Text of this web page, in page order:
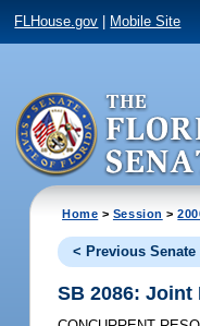
FLHouse.gov Mobile Site
Home > Session >
< Previous Senate
SB 2086: